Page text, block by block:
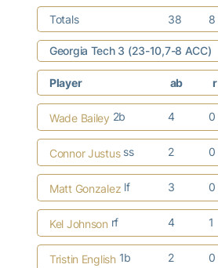
Totals 38 8
Georgia Tech 3 (23-10,7-8 ACC)
Player ab r
Wade Bailey 2b 4 0
Connor Justusss 2 0
Matt Gonzalez lf 3 0
Kel Johnson rf 4 1
Tristin English1b 2 0